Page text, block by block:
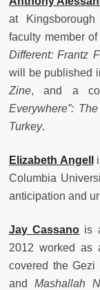
at
faculty member
Different: Frantz
will be published
Zine, and a
Everywhere”:
Turkey.
Elizabeth Angell
Columbia
anticipation and
Jay Cassano is
2012 worked as
covered the Gezi
and Mashallah